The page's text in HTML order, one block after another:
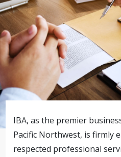
IBA, as the premier
Pacific Northwest, is firmly
respected professional